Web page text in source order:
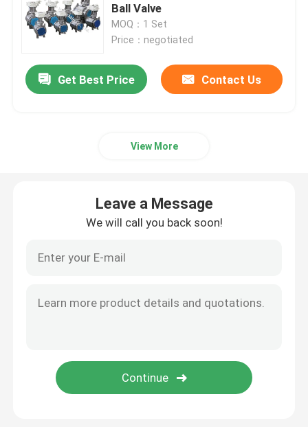
Ball Valve
MOQ：1 Set
Price：negotiated
Get Best Price Contact Us
View More
Leave a Message
We will call you back soon!